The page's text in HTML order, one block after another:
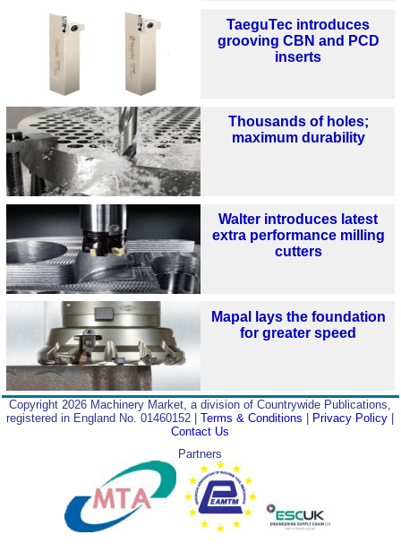
TaeguTec introduces
grooving CBN and PCD
inserts
Thousands of holes;
maximum durability
Walter introduces latest
extra performance milling
cutters
Mapal lays the foundation
for greater speed
Copyright 2026 Machinery Market, a division of Countrywide Publications,
registered in England No. 01460152 |Terms & Conditions Privacy Policy
Contact Us
Partners